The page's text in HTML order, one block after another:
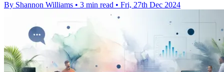
By Shannon Williams • 3 min read • Fri, 27th Dec 2024